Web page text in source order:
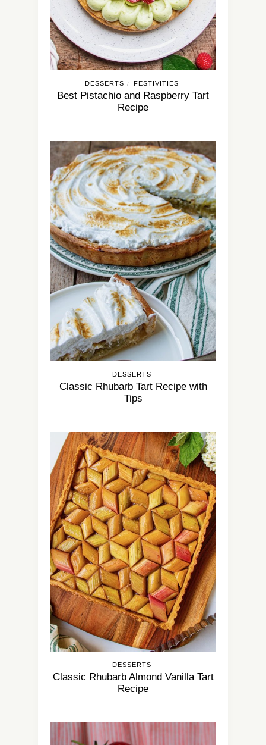
DESSERTS / FESTIVITIES
Best Pistachio and Raspberry Tart
Recipe
DESSERTS
Classic Rhubarb Tart Recipe with
Tips
DESSERTS
Classic Rhubarb Almond Vanilla Tart
Recipe